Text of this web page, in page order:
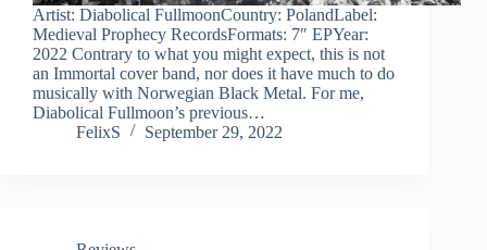
Artist: Diabolical FullmoonCountry: PolandLabel:
Medieval Prophecy RecordsFormats: 7″ EPYear:
2022 Contrary to what you might expect, this is not
an Immortal cover band, nor does it have much to do
musically with Norwegian Black Metal. For me,
Diabolical Fullmoon’s previous…
FelixS
September 29, 2022